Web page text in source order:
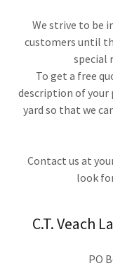
We strive to be
customers until
special
To get a free
description of your
yard so that we
Contact us at
look
C.T. Veach
PO